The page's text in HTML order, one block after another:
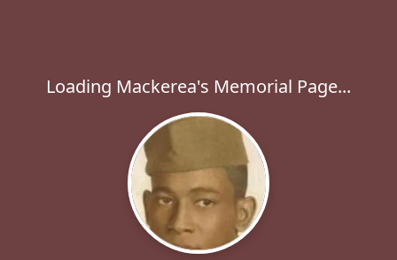
Loading Mackerea's Memorial Page...